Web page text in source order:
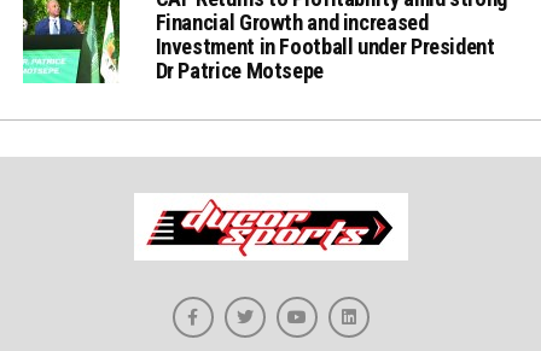
Financial Growth and increased
Investment in Football under President
Dr Patrice Motsepe